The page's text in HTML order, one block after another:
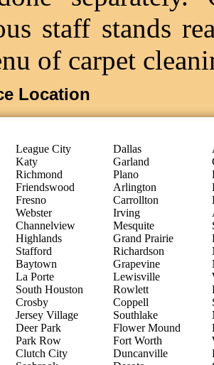
staff stands
of carpet
Location
League City
Katy
Richmond
Friendswood
Fresno
Webster
Channelview
Highlands
Stafford
Baytown
La Porte
South Houston
Crosby
Jersey Village
Deer Park
Park Row
Clutch City
Dallas
Garland
Plano
Arlington
Carrollton
Irving
Mesquite
Grand Prairie
Richardson
Grapevine
Lewisville
Rowlett
Coppell
Southlake
Flower Mound
Fort Worth
Duncanville